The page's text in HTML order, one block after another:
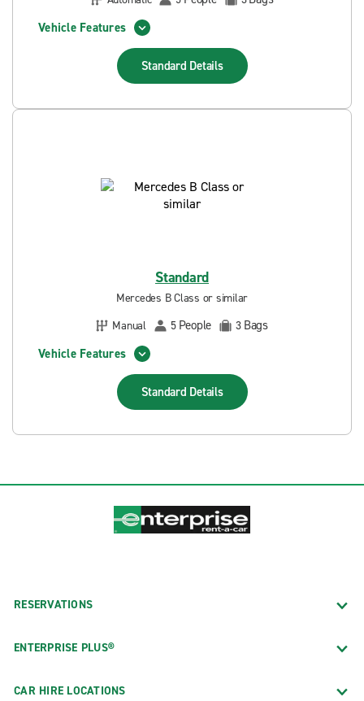
Vehicle Features
Standard Details
Standard
Mercedes B Class or similar
Manual
5 People 3 Bags
Vehicle Features
Standard Details
RESERVATIONS
ENTERPRISE PLUS®
CAR HIRE LOCATIONS